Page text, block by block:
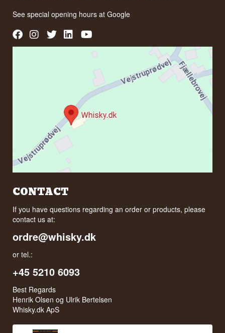
See special opening hours atGoogle
CONTACT
If you have questions regarding an order or products, please
contact us at:
ordre@whisky.dk
or tel.:
+45 5210 6093
Best Regards
Henrik Olsen og Ulrik Bertelsen
Whisky.dk ApS